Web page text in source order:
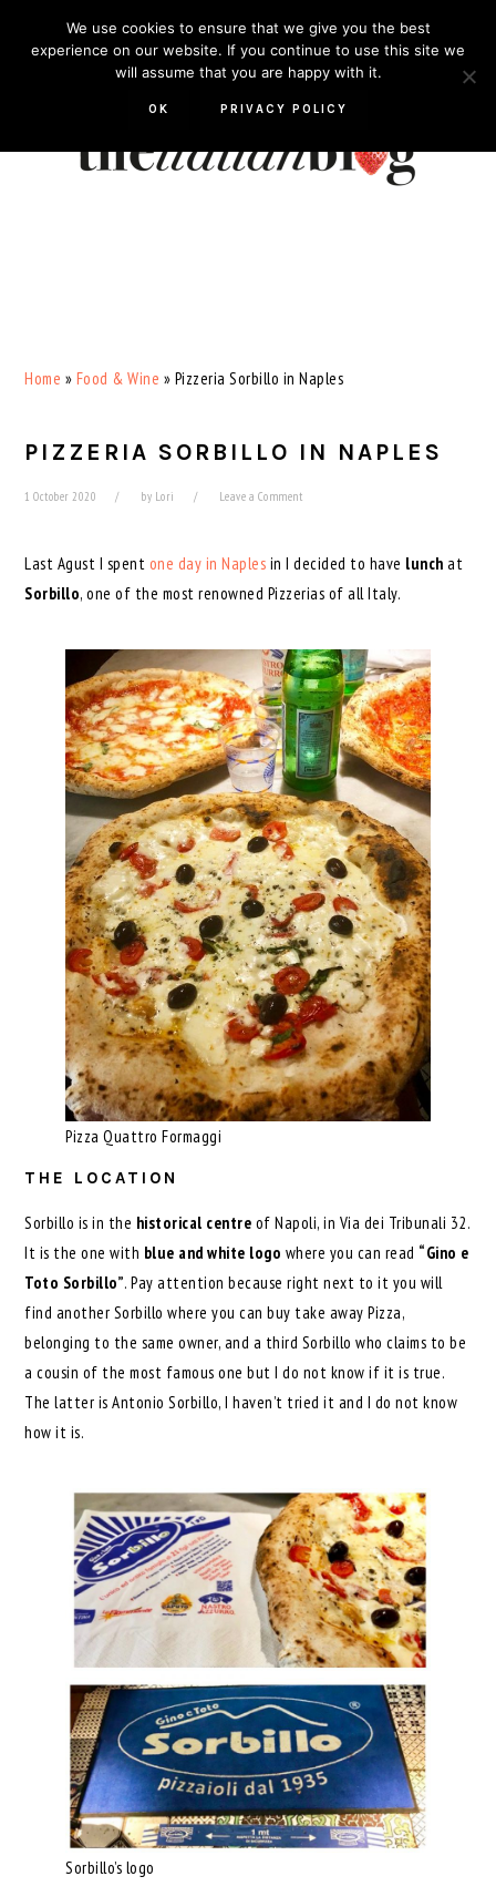
Home » Food & Wine » Pizzeria Sorbillo in Naples
PIZZERIA SORBILLO IN NAPLES
1 October 2020 by Lori Leave a Comment
Last Agust I spent one day in Naples in I decided to have lunchat
Sorbillo, one of the most renowned Pizzerias of all Italy.
Pizza Quattro Formaggi
THE LOCATION
Sorbillo is in the historical centre of Napoli, in Via dei Tribunali 32.
It is the one with blue and white logo where you can read “Gino e
Toto Sorbillo”. Pay attention because right next to it you will
find another Sorbillo where you can buy take away Pizza,
belonging to the same owner, and a third Sorbillo who claims to be
a cousin of the most famous one but I do not know if it is true.
The latter is Antonio Sorbillo, I haven’t tried it and I do not know
how it is.
Sorbillo’s logo
We use cookies to ensure that we give you the best
experience on our website. If you continue to use this site we
will assume that you are happy with it.
OK PRIVACY POLICY